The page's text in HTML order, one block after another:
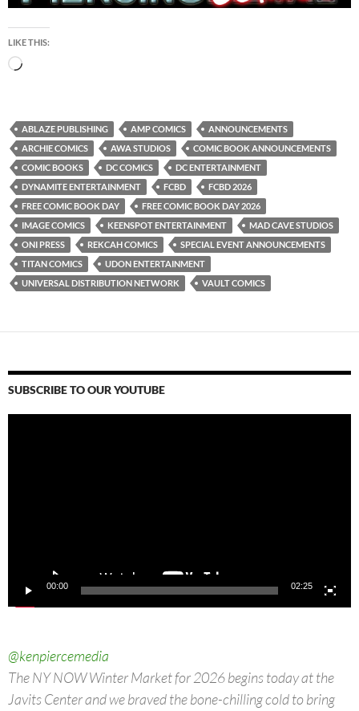
LIKE THIS:
Loading…
ABLAZE PUBLISHING AMP COMICS
ANNOUNCEMENTS
ARCHIE COMICS
AWA STUDIOS
COMIC BOOK ANNOUNCEMENTS
COMIC BOOKS
DC COMICS
DC ENTERTAINMENT
DYNAMITE ENTERTAINMENT
FCBD
FCBD 2026
FREE COMIC BOOK DAY
FREE COMIC BOOK DAY 2026
IMAGE COMICS
KEENSPOT ENTERTAINMENT
MAD CAVE STUDIOS
ONI PRESS
REKCAH COMICS
SPECIAL EVENT ANNOUNCEMENTS
TITAN COMICS
UDON ENTERTAINMENT
UNIVERSAL DISTRIBUTION NETWORK
VAULT COMICS
SUBSCRIBE TO OUR YOUTUBE
00:00 02:25
@kenpiercemedia
The NY NOW Winter Market for 2026 begins today at the
Javits Center and we braved the bone-chilling cold to bring